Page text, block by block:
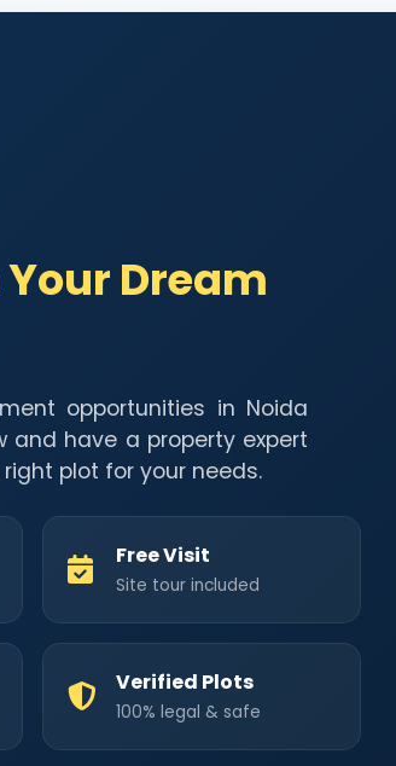
Dream
opportunities in Noida
and have a property expert
plot for your needs.
Free Visit
Site tour included
Verified Plots
100% legal & safe